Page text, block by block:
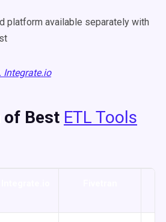
platform available separately with
Integrate.io
of Best ETL Tools